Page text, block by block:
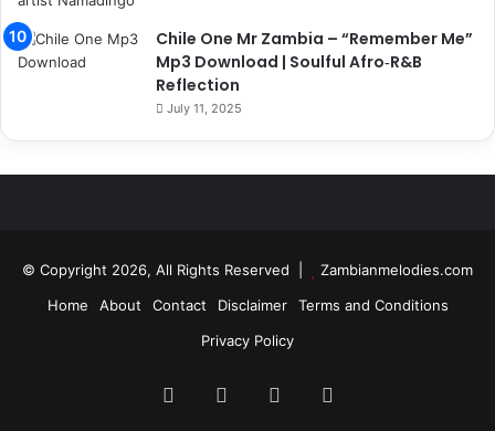
Chile One Mr Zambia – “Remember Me”
Mp3 Download | Soulful Afro‑R&B
Reflection
July 11, 2025
© Copyright 2026, All Rights Reserved |
Zambianmelodies.com
Home
About Contact Disclaimer
Terms and Conditions
Privacy Policy
Facebook YouTube